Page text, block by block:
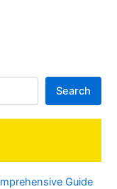
Search
Guide